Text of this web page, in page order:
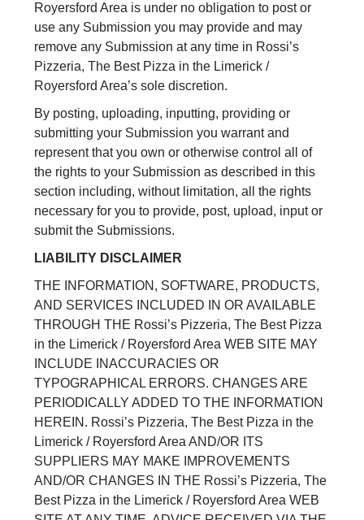
Royersford Area is under no obligation to post or
use any Submission you may provide and may
remove any Submission at any time in Rossi’s
Pizzeria, The Best Pizza in the Limerick /
Royersford Area’s sole discretion.
By posting, uploading, inputting, providing or
submitting your Submission you warrant and
represent that you own or otherwise control all of
the rights to your Submission as described in this
section including, without limitation, all the rights
necessary for you to provide, post, upload, input or
submit the Submissions.
LIABILITY DISCLAIMER
THE INFORMATION, SOFTWARE, PRODUCTS,
AND SERVICES INCLUDED IN OR AVAILABLE
THROUGH THE Rossi’s Pizzeria, The Best Pizza
in the Limerick / Royersford Area WEB SITE MAY
INCLUDE INACCURACIES OR
TYPOGRAPHICAL ERRORS. CHANGES ARE
PERIODICALLY ADDED TO THE INFORMATION
HEREIN. Rossi’s Pizzeria, The Best Pizza in the
Limerick / Royersford Area AND/OR ITS
SUPPLIERS MAY MAKE IMPROVEMENTS
AND/OR CHANGES IN THE Rossi’s Pizzeria, The
Best Pizza in the Limerick / Royersford Area WEB